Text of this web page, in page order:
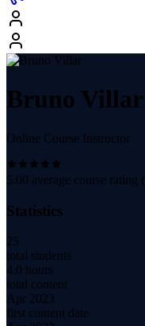
Bruno Villar
Online Course Instructor
5.00 average course rating (
Statistics
25
total students
4.0 hours
total content
Apr 2023
first content date